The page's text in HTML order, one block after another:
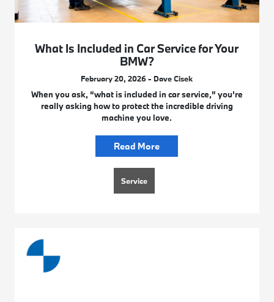
What Is Included in Car Service for Your
BMW?
February 20, 2026 - Dave Cisek
When you ask, “what is included in car service,” you’re
really asking how to protect the incredible driving
machine you love.
Read More
Service